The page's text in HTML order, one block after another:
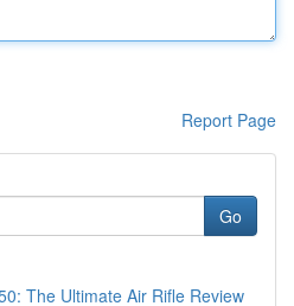
Report Page
Go
The Ultimate Air Rifle Review